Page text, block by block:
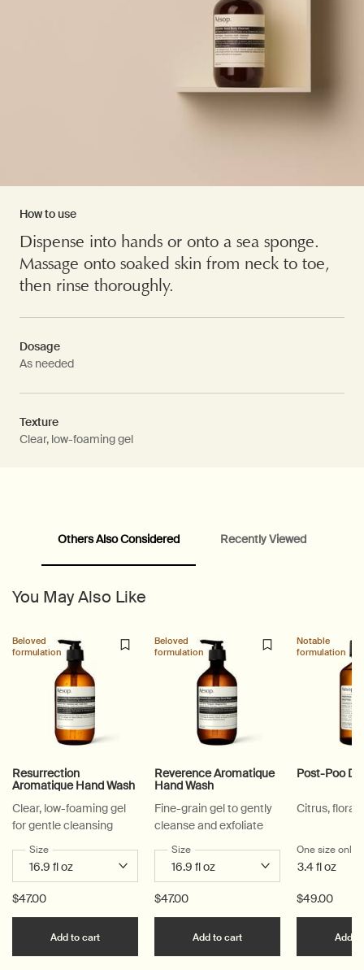
How to use
Dispense into hands or onto a sea sponge.
Massage onto soaked skin from neck to toe,
then rinse thoroughly.
Dosage
As needed
Texture
Clear, low-foaming gel
PDP Video Fullscreen Flowplayer
PDP Slice 60/40
PDP carousel with text
PDP Video Flowplayer just on mobile
PDP Suggested Partners
PDP Customer Service Banner
PDP Slice 40/60
PDP carousel range
PDP Slot with tabsOthers Also Considered Recently Viewed
You May Also Like
Beloved
formulation
Resurrection
Aromatique Hand Wash
Clear, low-foaming gel
for gentle cleansing
Select a
Size for Resurrection Aromatique Hand Wash
$47.00
Add to cart Add the Resurrection Aromatique Hand Wash to
Beloved
formulation
Reverence Aromatique
Hand Wash
Fine-grain gel to gently
cleanse and exfoliate
Select a
Size for Reverence Aromatique Hand Wash
$47.00
Add to cart Add the Reverence
Notable
formulation
Post-Poo
Citrus, floral,
One size only
3.4 fl oz
$49.00
Add